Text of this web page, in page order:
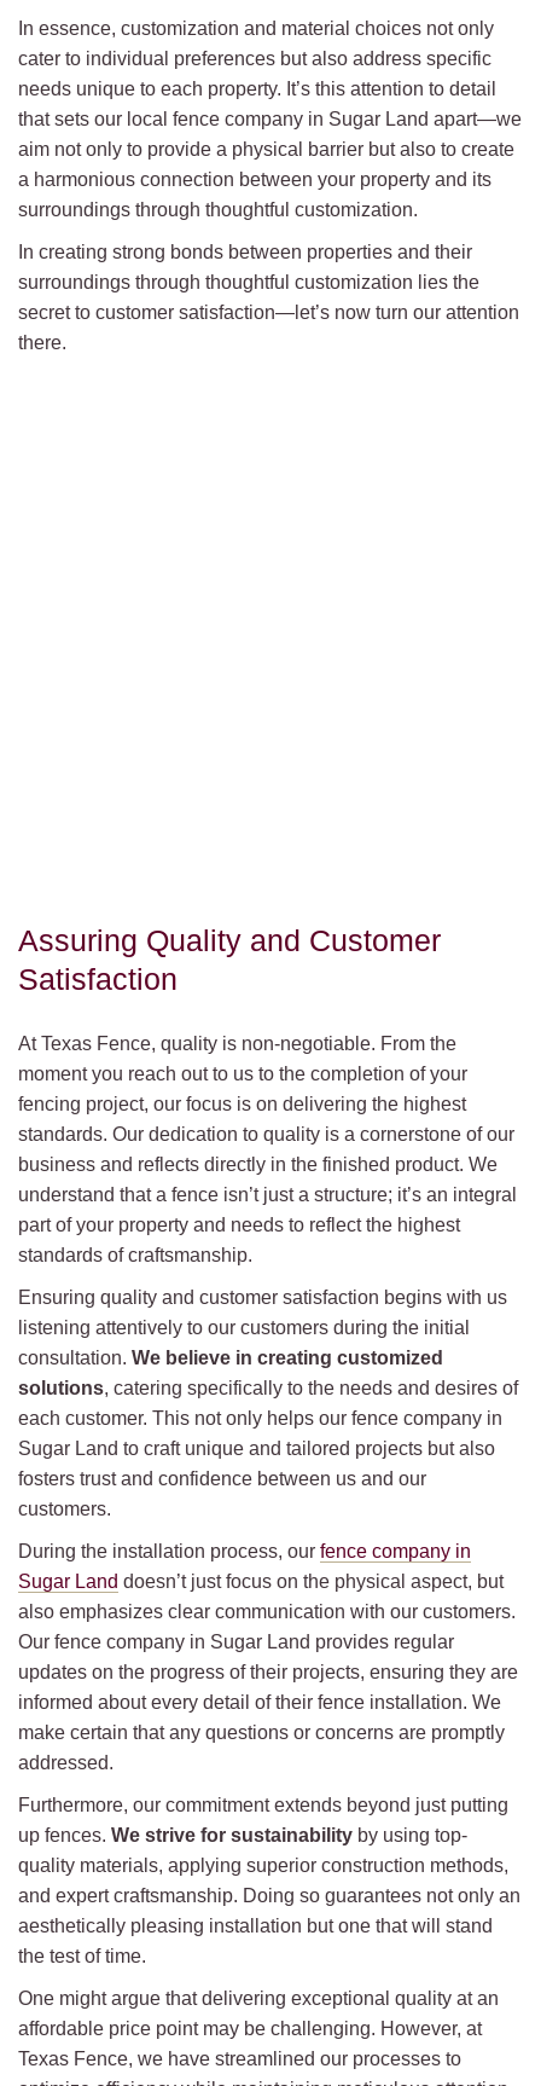
In essence, customization and material choices not only
cater to individual preferences but also address specific
needs unique to each property. It’s this attention to detail
that sets our local fence company in Sugar Land apart—we
aim not only to provide a physical barrier but also to create
a harmonious connection between your property and its
surroundings through thoughtful customization.
In creating strong bonds between properties and their
surroundings through thoughtful customization lies the
secret to customer satisfaction—let’s now turn our attention
there.
Assuring Quality and Customer
Satisfaction
At Texas Fence, quality is non-negotiable. From the
moment you reach out to us to the completion of your
fencing project, our focus is on delivering the highest
standards. Our dedication to quality is a cornerstone of our
business and reflects directly in the finished product. We
understand that a fence isn’t just a structure; it’s an integral
part of your property and needs to reflect the highest
standards of craftsmanship.
Ensuring quality and customer satisfaction begins with us
listening attentively to our customers during the initial
consultation. We believe in creating customized
solutions, catering specifically to the needs and desires of
each customer. This not only helps our fence company in
Sugar Land to craft unique and tailored projects but also
fosters trust and confidence between us and our
customers.
During the installation process, our fence company in
Sugar Land doesn’t just focus on the physical aspect, but
also emphasizes clear communication with our customers.
Our fence company in Sugar Land provides regular
updates on the progress of their projects, ensuring they are
informed about every detail of their fence installation. We
make certain that any questions or concerns are promptly
addressed.
Furthermore, our commitment extends beyond just putting
up fences. We strive for sustainability by using top-
quality materials, applying superior construction methods,
and expert craftsmanship. Doing so guarantees not only an
aesthetically pleasing installation but one that will stand
the test of time.
One might argue that delivering exceptional quality at an
affordable price point may be challenging. However, at
Texas Fence, we have streamlined our processes to